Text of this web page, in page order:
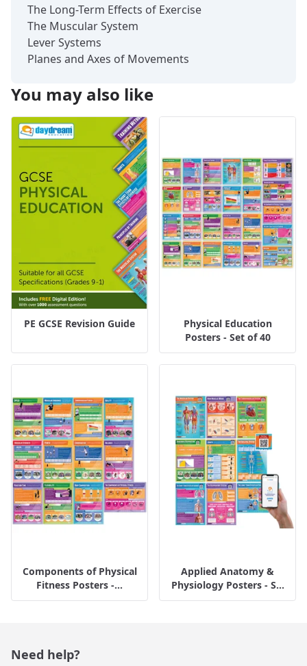
The Long-Term Effects of Exercise
The Muscular System
Lever Systems
Planes and Axes of Movements
You may also like
PE GCSE Revision Guide
Physical Education
Posters - Set of 40
Components of Physical
Fitness Posters -...
Applied Anatomy &
Physiology Posters - S...
Need help?